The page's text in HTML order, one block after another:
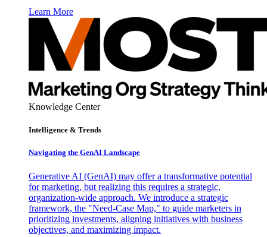
Learn More
Knowledge Center
Intelligence & Trends
Navigating the GenAI Landscape
Generative AI (GenAI) may offer a transformative potential
for marketing, but realizing this requires a strategic,
organization-wide approach. We introduce a strategic
framework, the "Need-Case Map," to guide marketers in
prioritizing investments, aligning initiatives with business
objectives, and maximizing impact.